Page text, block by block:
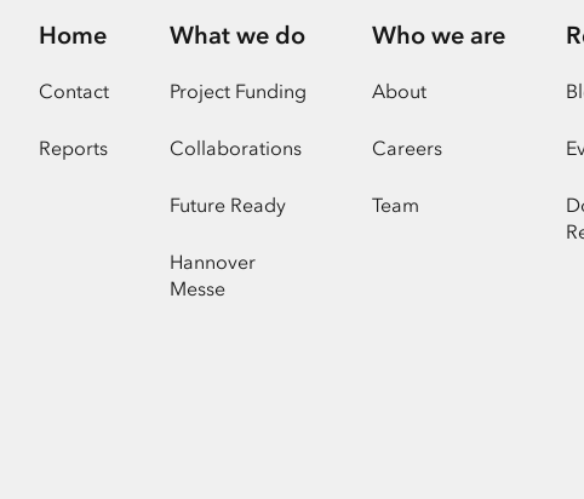
Home
Contact
Reports
What we do
Project Funding
Collaborations
Future Ready
Hannover
Messe
Who we are
About
Careers
Team